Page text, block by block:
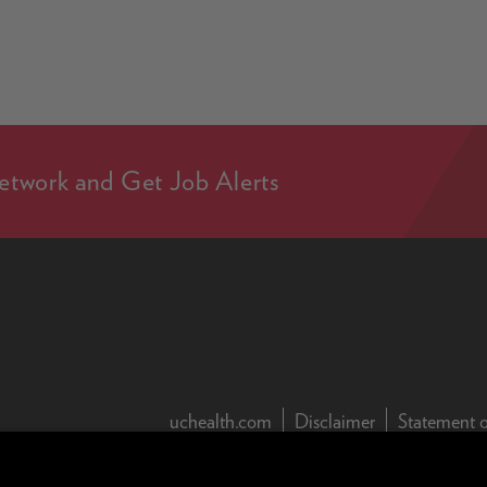
and Get Job Alerts
uchealth.com Disclaimer(this link
Statement